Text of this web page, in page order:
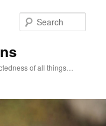
of all things…